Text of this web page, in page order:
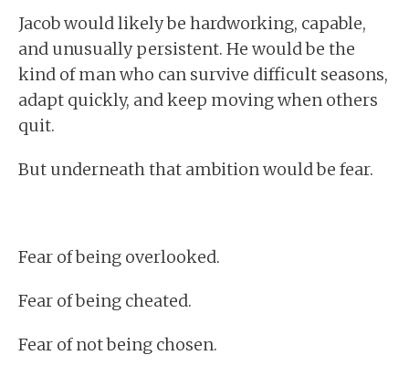
Jacob would likely be hardworking, capable,
and unusually persistent. He would be the
kind of man who can survive difficult seasons,
adapt quickly, and keep moving when others
quit.
But underneath that ambition would be fear.
Fear of being overlooked.
Fear of being cheated.
Fear of not being chosen.